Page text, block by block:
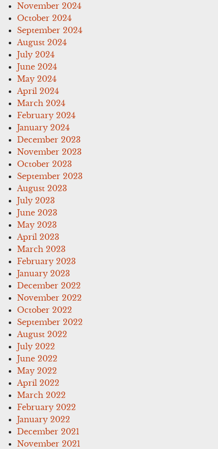
November 2024
October 2024
September 2024
August 2024
July 2024
June 2024
May 2024
April 2024
March 2024
February 2024
January 2024
December 2023
November 2023
October 2023
September 2023
August 2023
July 2023
June 2023
May 2023
April 2023
March 2023
February 2023
January 2023
December 2022
November 2022
October 2022
September 2022
August 2022
July 2022
June 2022
May 2022
April 2022
March 2022
February 2022
January 2022
December 2021
November 2021